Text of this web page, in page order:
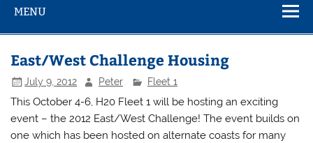
MENU
East/West Challenge Housing
July 9, 2012 Peter Fleet 1
This October 4-6, H20 Fleet 1 will be hosting an exciting
event – the 2012 East/West Challenge! The event builds on
one which has been hosted on alternate coasts for many